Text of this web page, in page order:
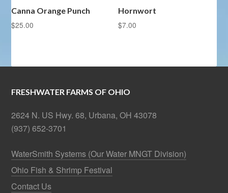
Canna Orange Punch
$25.00
Hornwort
$7.00
FRESHWATER FARMS OF OHIO
2624 N. US Hwy. 68, Urbana, OH 43078
(937) 652-3701
WaterSmith Systems (Our Water MNGT Division)
Ohio Fish & Shrimp Festival
Contact Us